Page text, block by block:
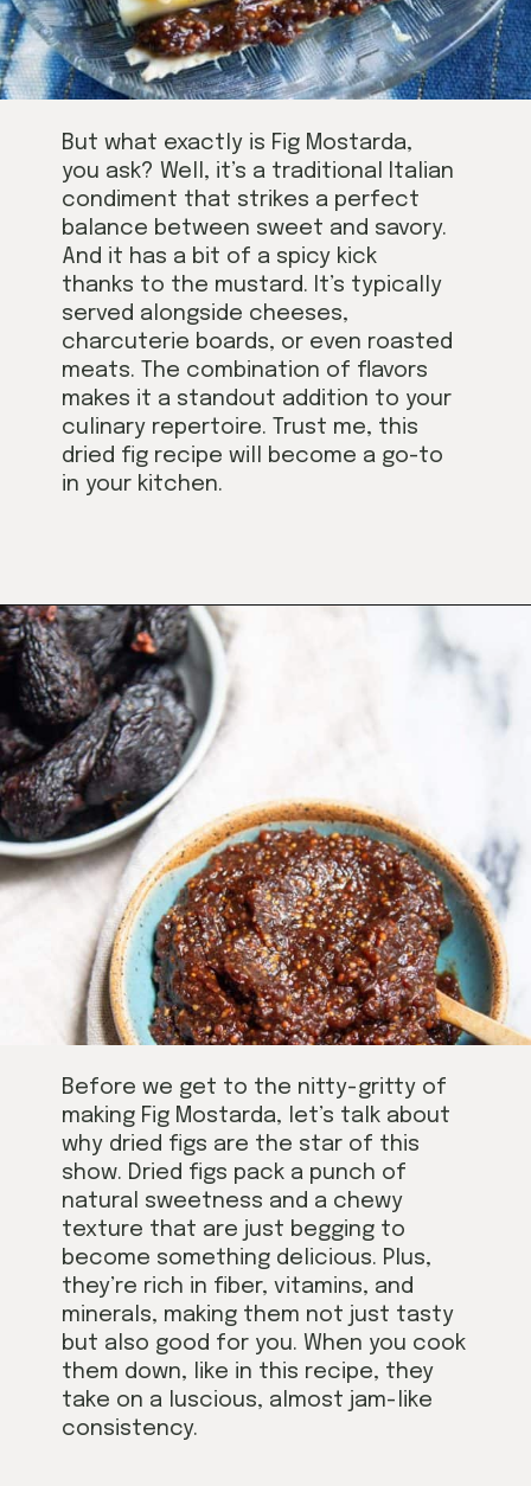
But what exactly is Fig Mostarda,
you ask? Well, it’s a traditional Italian
condiment that strikes a perfect
balance between sweet and savory.
And it has a bit of a spicy kick
thanks to the mustard. It’s typically
served alongside cheeses,
charcuterie boards, or even roasted
meats. The combination of flavors
makes it a standout addition to your
culinary repertoire. Trust me, this
dried fig recipe will become a go-to
in your kitchen.
Opening
Before we get to the nitty-gritty of
making Fig Mostarda, let’s talk about
why dried figs are the star of this
show. Dried figs pack a punch of
natural sweetness and a chewy
texture that are just begging to
become something delicious. Plus,
they’re rich in fiber, vitamins, and
minerals, making them not just tasty
but also good for you. When you cook
them down, like in this recipe, they
take on a luscious, almost jam-like
consistency.